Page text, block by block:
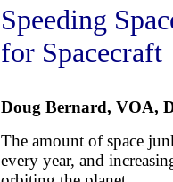
Speeding
for Spacecraft
Doug Bernard, VOA,
The amount of space
every year, and